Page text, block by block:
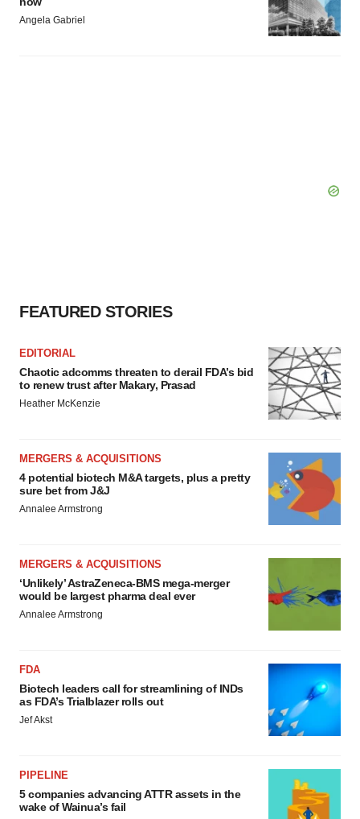
Angela Gabriel
FEATURED STORIES
EDITORIAL
Chaotic adcomms threaten to derail FDA’s bid
to renew trust after Makary, Prasad
Heather McKenzie
MERGERS & ACQUISITIONS
4 potential biotech M&A targets, plus a pretty
sure bet from J&J
Annalee Armstrong
MERGERS & ACQUISITIONS
‘Unlikely’ AstraZeneca-BMS mega-merger
would be largest pharma deal ever
Annalee Armstrong
FDA
Biotech leaders call for streamlining of INDs
as FDA’s Trialblazer rolls out
Jef Akst
PIPELINE
5 companies advancing ATTR assets in the
wake of Wainua’s fail